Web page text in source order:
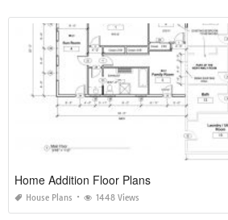
Home Addition Floor Plans
House Plans 1448 Views